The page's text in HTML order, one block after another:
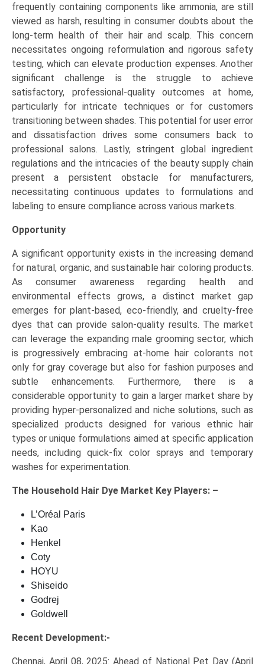
frequently containing components like ammonia, are still
viewed as harsh, resulting in consumer doubts about the
long-term health of their hair and scalp. This concern
necessitates ongoing reformulation and rigorous safety
testing, which can elevate production expenses. Another
significant challenge is the struggle to achieve
satisfactory, professional-quality outcomes at home,
particularly for intricate techniques or for customers
transitioning between shades. This potential for user error
and dissatisfaction drives some consumers back to
professional salons. Lastly, stringent global ingredient
regulations and the intricacies of the beauty supply chain
present a persistent obstacle for manufacturers,
necessitating continuous updates to formulations and
labeling to ensure compliance across various markets.
Opportunity
A significant opportunity exists in the increasing demand
for natural, organic, and sustainable hair coloring products.
As consumer awareness regarding health and
environmental effects grows, a distinct market gap
emerges for plant-based, eco-friendly, and cruelty-free
dyes that can provide salon-quality results. The market
can leverage the expanding male grooming sector, which
is progressively embracing at-home hair colorants not
only for gray coverage but also for fashion purposes and
subtle enhancements. Furthermore, there is a
considerable opportunity to gain a larger market share by
providing hyper-personalized and niche solutions, such as
specialized products designed for various ethnic hair
types or unique formulations aimed at specific application
needs, including quick-fix color sprays and temporary
washes for experimentation.
The Household Hair Dye Market Key Players: –
L’Oréal Paris
Kao
Henkel
Coty
HOYU
Shiseido
Godrej
Goldwell
Recent Development:-
Chennai, April 08, 2025: Ahead of National Pet Day (April